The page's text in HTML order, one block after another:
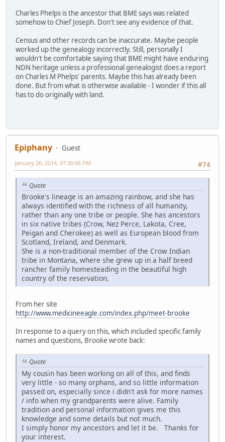
Charles Phelps is the ancestor that BME says was related
somehow to Chief Joseph. Don't see any evidence of that.
Census and other records can be inaccurate. Maybe people
worked up the genealogy incorrectly. Still, personally I
wouldn't be comfortable saying that BME might have enduring
NDN heritage unless a professional genealogist does a report
on Charles M Phelps' parents. Maybe this has already been
done. But from what is otherwise available - I wonder if this all
has to do originally with land.
Epiphany
Guest
#74
January 26, 2014, 07:30:06 PM
Quote
Brooke's lineage is an amazing rainbow, and she has
always identified with the richness of all humanity,
rather than any one tribe or people. She has ancestors
in six native tribes (Crow, Nez Perce, Lakota, Cree,
Peigan and Cherokee) as well as European blood from
Scotland, Ireland, and Denmark.
She is a non-traditional member of the Crow Indian
tribe in Montana, where she grew up in a half breed
rancher family homesteading in the beautiful high
country of the reservation.
From her site
http://www.medicineeagle.com/index.php/meet-brooke
In response to a query on this, which included specific family
names and questions, Brooke wrote back:
Quote
My cousin has been working on all of this, and finds
very little - so many orphans, and so little information
passed on, especially since i didn't ask for more names
/ info when my grandparents were alive. Family
tradition and personal information gives me this
knowledge and some details but not much.
I simply honor my ancestors and let it be. Thanks for
your interest.